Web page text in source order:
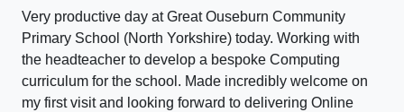
Very productive day at Great Ouseburn Community
Primary School (North Yorkshire) today. Working with
the headteacher to develop a bespoke Computing
curriculum for the school. Made incredibly welcome on
my first visit and looking forward to delivering Online